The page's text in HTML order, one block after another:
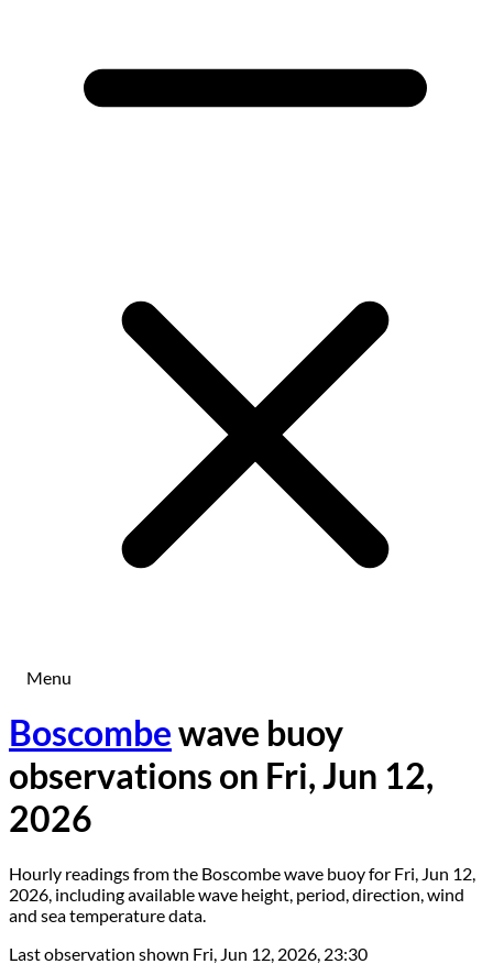
Menu
Boscombewave buoy
observations on Fri, Jun 12,
2026
Hourly readings from the Boscombe wave buoy for Fri, Jun 12,
2026, including available wave height, period, direction, wind
and sea temperature data.
Last observation shown Fri, Jun 12, 2026, 23:30